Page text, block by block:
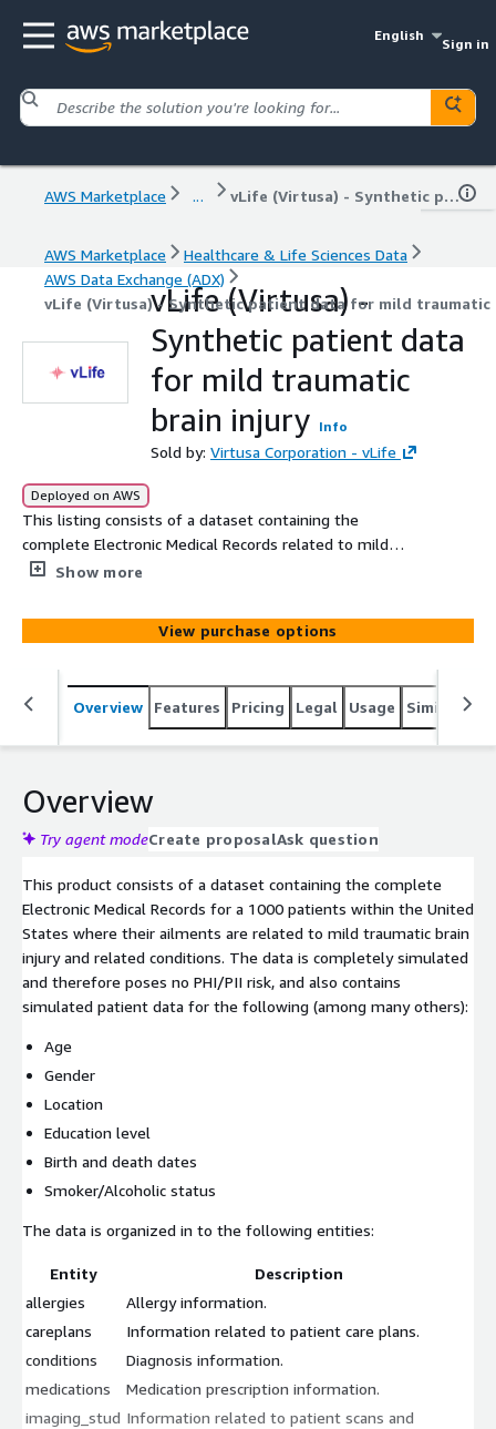
English
Sign in
AWS Marketplace ... vLife (Virtusa) - Synthetic patient data for mild traumatic brain injury
AWS Marketplace
Healthcare & Life Sciences Data
AWS Data Exchange (ADX)
vLife (Virtusa) - Synthetic patient data for mild traumatic
vLife (Virtusa) -
Synthetic patient data
for mild traumatic
brain injury Info
Sold by: Virtusa Corporation - vLife
Deployed on AWS
This listing consists of a dataset containing the
complete Electronic Medical Records related to mild
traumatic brain injury related disease conditions over
simulated based on clinical knowledge and census
demographics.
Show more
View purchase options
Overview Features Pricing Legal Usage Similar
Overview
Try agent modeCreate proposalAsk question
This product consists of a dataset containing the complete
Electronic Medical Records for a 1000 patients within the United
States where their ailments are related to mild traumatic brain
injury and related conditions. The data is completely simulated
and therefore poses no PHI/PII risk, and also contains
simulated patient data for the following (among many others):
Age
Gender
Location
Education level
Birth and death dates
Smoker/Alcoholic status
The data is organized in to the following entities:
Entity
Description
allergies
Allergy information.
careplans
Information related to patient care plans.
conditions
Diagnosis information.
medications
Medication prescription information.
imaging_stud Information related to patient scans and